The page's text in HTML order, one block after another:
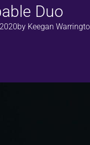
Duo
by Keegan